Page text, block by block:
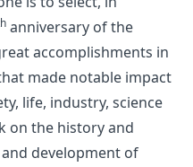
anniversary of the
accomplishments in
made notable impact
life, industry, science
on the history and
development of